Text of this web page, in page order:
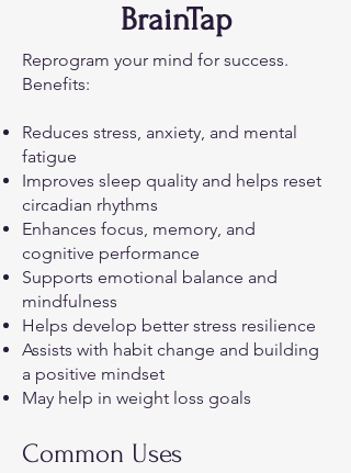
BrainTap
Reprogram your mind for success.
Benefits:
Reduces stress, anxiety, and mental
fatigue
Improves sleep quality and helps reset
circadian rhythms
Enhances focus, memory, and
cognitive performance
Supports emotional balance and
mindfulness
Helps develop better stress resilience
Assists with habit change and building
a positive mindset
May help in weight loss goals
Common Uses